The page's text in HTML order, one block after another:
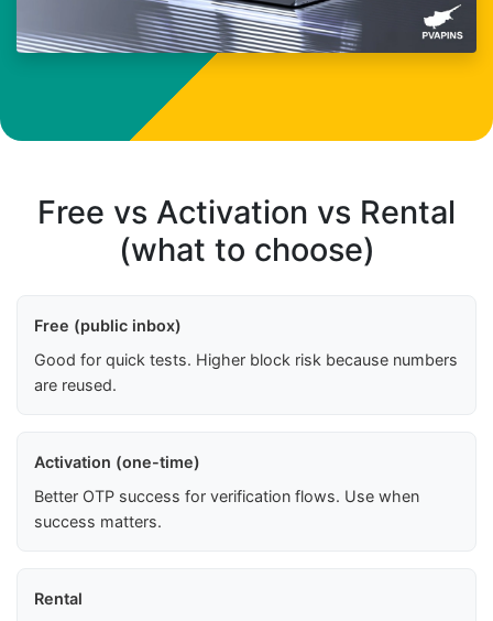
Free vs Activation vs Rental
(what to choose)
Free (public inbox)
Good for quick tests. Higher block risk because numbers
are reused.
Activation (one-time)
Better OTP success for verification flows. Use when
success matters.
Rental